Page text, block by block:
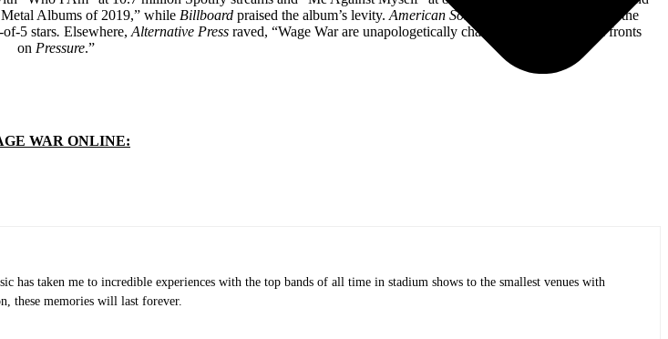
Albums of 2019,” while Billboard praised the album’s levity. American Songwriter
called attention to the
5 stars. Elsewhere, Alternative Press raved, “Wage War are unapologetically changing the game on all fronts
on Pressure.”
WAR ONLINE:
taken me to incredible experiences with the top bands of all time in stadium shows to the smallest venues with
these memories will last forever.